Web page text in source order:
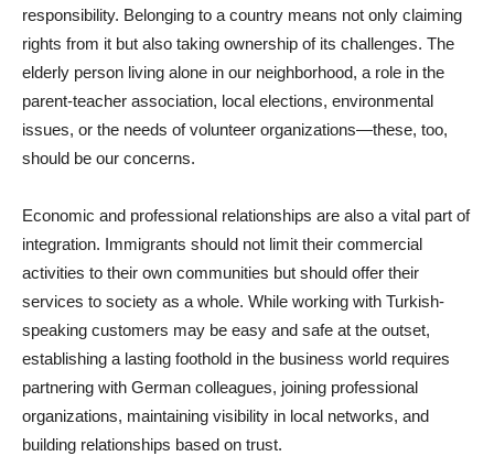
responsibility. Belonging to a country means not only claiming
rights from it but also taking ownership of its challenges. The
elderly person living alone in our neighborhood, a role in the
parent-teacher association, local elections, environmental
issues, or the needs of volunteer organizations—these, too,
should be our concerns.
Economic and professional relationships are also a vital part of
integration. Immigrants should not limit their commercial
activities to their own communities but should offer their
services to society as a whole. While working with Turkish-
speaking customers may be easy and safe at the outset,
establishing a lasting foothold in the business world requires
partnering with German colleagues, joining professional
organizations, maintaining visibility in local networks, and
building relationships based on trust.